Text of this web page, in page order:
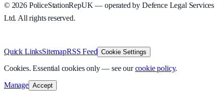
© 2026PoliceStationRepUK — operated by Defence Legal Services
Ltd. All rights reserved.
Quick LinksSitemapRSS Feed Cookie Settings
Cookies. Essential cookies only — see our cookie policy.
Manage Accept